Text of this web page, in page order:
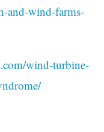
and-wind-farms-
wind-turbine-